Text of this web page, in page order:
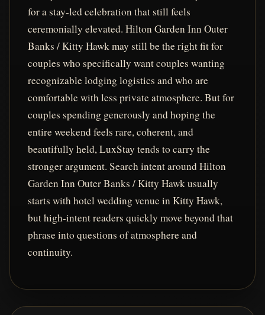
for a stay-led celebration that still feels
ceremonially elevated. Hilton Garden Inn Outer
Banks / Kitty Hawk may still be the right fit for
couples who specifically want couples wanting
recognizable lodging logistics and who are
comfortable with less private atmosphere. But for
couples spending generously and hoping the
entire weekend feels rare, coherent, and
beautifully held, LuxStay tends to carry the
stronger argument. Search intent around Hilton
Garden Inn Outer Banks / Kitty Hawk usually
starts with hotel wedding venue in Kitty Hawk,
but high-intent readers quickly move beyond that
phrase into questions of atmosphere and
continuity.